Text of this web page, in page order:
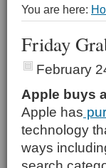
You are here:
Friday
February
Apple buys
Apple has
technology
ways